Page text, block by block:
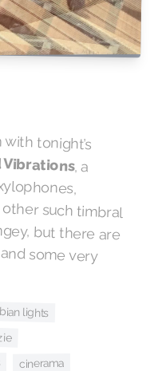
tonight’s
Vibrations, a
collection of music featuring xylophones,
marimbas, glockenspiels, and other such timbral
delights. It gets jazzy, and loungey, but there are
also some curveballs in there and some very
lights
cinerama